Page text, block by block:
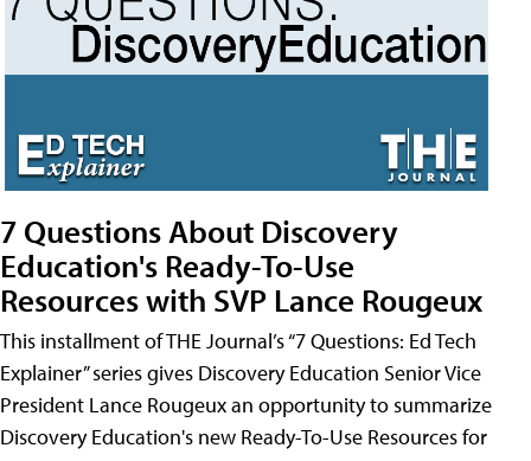
7 Questions About Discovery
Education's Ready-To-Use
Resources with SVP Lance Rougeux
This installment of THE Journal’s “7 Questions: Ed Tech
Explainer” series gives Discovery Education Senior Vice
President Lance Rougeux an opportunity to summarize
Discovery Education's new Ready-To-Use Resources for